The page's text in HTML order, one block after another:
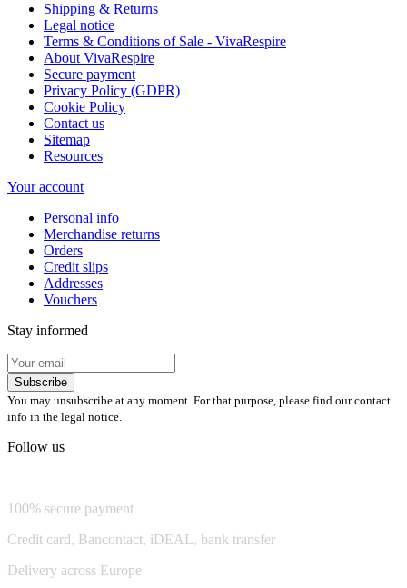
Shipping & Returns
Legal notice
Terms & Conditions of Sale - VivaRespire
About VivaRespire
Secure payment
Privacy Policy (GDPR)
Cookie Policy
Contact us
Sitemap
Resources
Your account
Personal info
Merchandise returns
Orders
Credit slips
Addresses
Vouchers
Stay informed
Subscribe
You may unsubscribe at any moment. For that purpose, please find our contact
info in the legal notice.
Follow us
100% secure payment
Credit card, Bancontact, iDEAL, bank transfer
Delivery across Europe